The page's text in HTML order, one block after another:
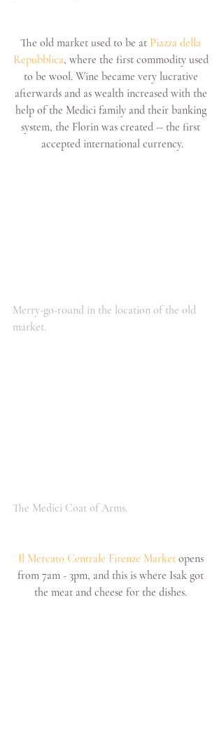
The old market used to be at Piazza della
Repubblica, where the first commodity used
to be wool. Wine became very lucrative
afterwards and as wealth increased with the
help of the Medici family and their banking
system, the Florin was created -- the first
accepted international currency.
Merry-go-round in the location of the old
market.
The Medici Coat of Arms.
Il Mercato Centrale Firenze Market opens
from 7am - 3pm, and this is where Isak got
the meat and cheese for the dishes.